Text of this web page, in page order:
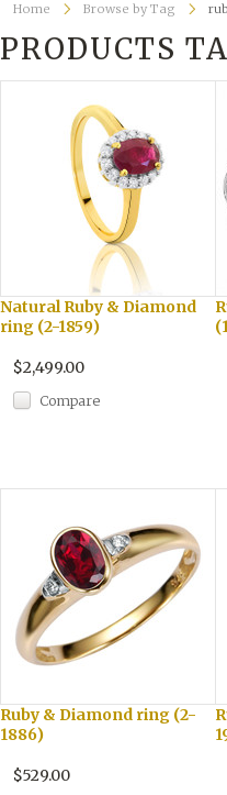
Home Browse by Tag
PRODUCTS
Natural Ruby & Diamond
ring (2-1859)
$2,499.00
Compare
Ruby & Diamond ring (2-
1886)
$529.00